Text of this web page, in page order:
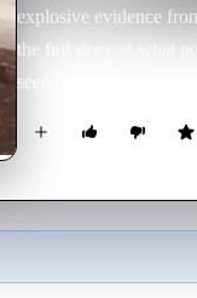
explosive evidence
the full story of what
seen photographs of